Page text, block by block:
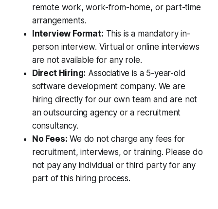
remote work, work-from-home, or part-time
arrangements.
Interview Format: This is a mandatory in-
person interview. Virtual or online interviews
are not available for any role.
Direct Hiring: Associative is a 5-year-old
software development company. We are
hiring directly for our own team and are not
an outsourcing agency or a recruitment
consultancy.
No Fees: We do not charge any fees for
recruitment, interviews, or training. Please do
not pay any individual or third party for any
part of this hiring process.